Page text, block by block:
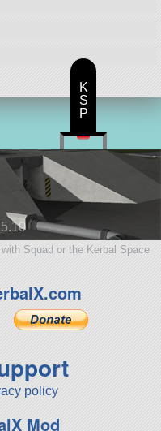
Squad or the Kerbal Space
policy
Mod
K
S
P